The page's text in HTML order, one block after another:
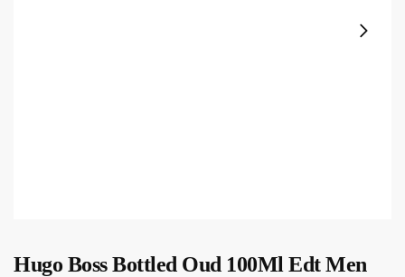
Hugo Boss Bottled Oud 100Ml Edt Men